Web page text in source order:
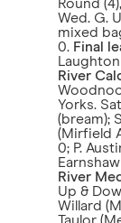
Round
Wed. G.
mixed
0. Final
Laughton
River
Yorks.
(bream);
(Mirfield
0; P.
River
Up &
Willard